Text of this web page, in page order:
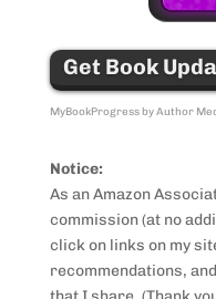
Get Book
MyBookProgress by Author
Notice:
As an Amazon
commission (at no
click on links on my
recommendations,